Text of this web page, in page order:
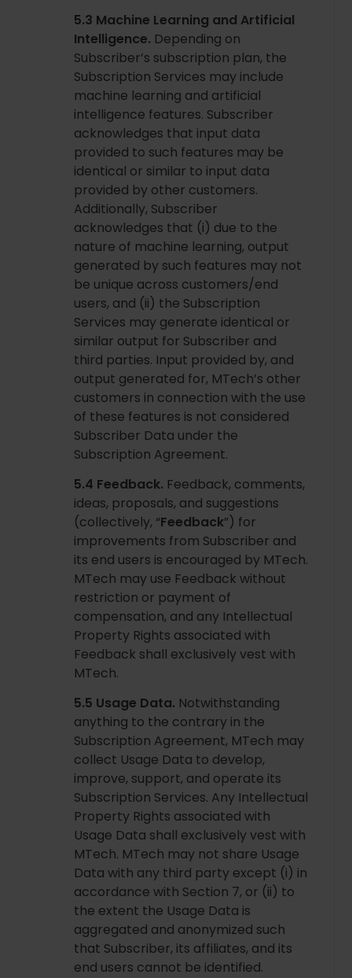
5.3 Machine Learning and Artificial
Intelligence. Depending on
Subscriber’s subscription plan, the
Subscription Services may include
machine learning and artificial
intelligence features. Subscriber
acknowledges that input data
provided to such features may be
identical or similar to input data
provided by other customers.
Additionally, Subscriber
acknowledges that (i) due to the
nature of machine learning, output
generated by such features may not
be unique across customers/end
users, and (ii) the Subscription
Services may generate identical or
similar output for Subscriber and
third parties. Input provided by, and
output generated for, MTech’s other
customers in connection with the use
of these features is not considered
Subscriber Data under the
Subscription Agreement.
5.4 Feedback. Feedback, comments,
ideas, proposals, and suggestions
(collectively, “Feedback”) for
improvements from Subscriber and
its end users is encouraged by MTech.
MTech may use Feedback without
restriction or payment of
compensation, and any Intellectual
Property Rights associated with
Feedback shall exclusively vest with
MTech.
5.5 Usage Data. Notwithstanding
anything to the contrary in the
Subscription Agreement, MTech may
collect Usage Data to develop,
improve, support, and operate its
Subscription Services. Any Intellectual
Property Rights associated with
Usage Data shall exclusively vest with
MTech. MTech may not share Usage
Data with any third party except (i) in
accordance with Section 7, or (ii) to
the extent the Usage Data is
aggregated and anonymized such
that Subscriber, its affiliates, and its
end users cannot be identified.